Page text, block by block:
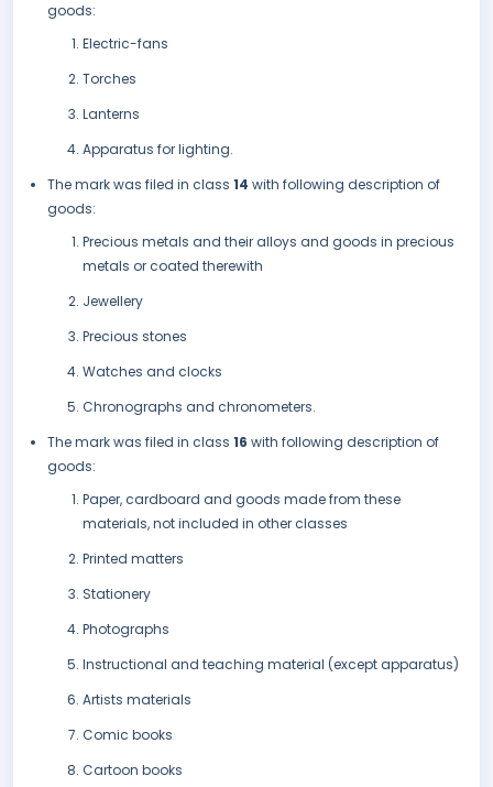
goods:
Electric-fans
Torches
Lanterns
Apparatus for lighting.
The mark was filed in class 14 with following description of
goods:
Precious metals and their alloys and goods in precious
metals or coated therewith
Jewellery
Precious stones
Watches and clocks
Chronographs and chronometers.
The mark was filed in class 16 with following description of
goods:
Paper, cardboard and goods made from these
materials, not included in other classes
Printed matters
Stationery
Photographs
Instructional and teaching material (except apparatus)
Artists materials
Comic books
Cartoon books